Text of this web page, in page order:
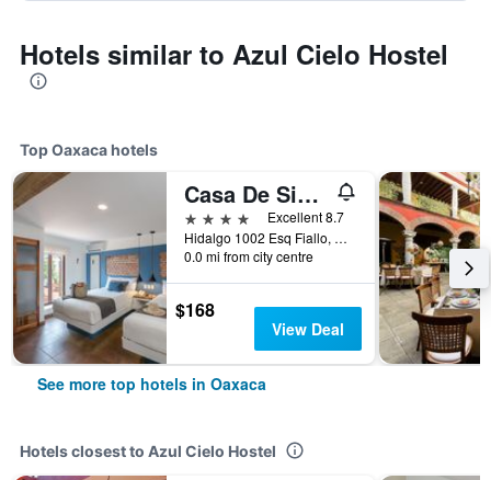
Hotels similar to Azul Cielo Hostel
Top Oaxaca hotels
Casa De Sierra Azul
4 stars
Excellent 8.7
Hidalgo 1002 Esq Fiallo, Oaxaca, Oaxaca, Mexico
0.0 mi from city centre
$168
View Deal
See more top hotels in Oaxaca
Hotels closest to Azul Cielo Hostel